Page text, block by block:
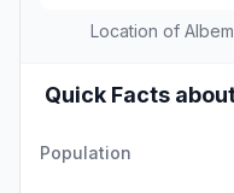
Location of
Quick Facts
Population